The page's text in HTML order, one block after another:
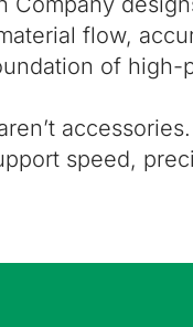
flow,
of high-
speed,